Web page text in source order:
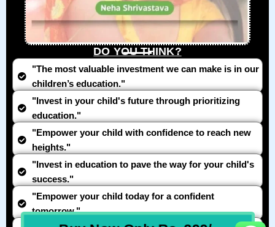
DO YOU THINK?
"The most valuable investment we can make is in our
children’s education."
"Invest in your child's future through prioritizing
education."
"Empower your child with confidence to reach new
heights."
"Invest in education to pave the way for your child's
success."
"Empower your child today for a confident
tomorrow."
All In One Developers Tools and